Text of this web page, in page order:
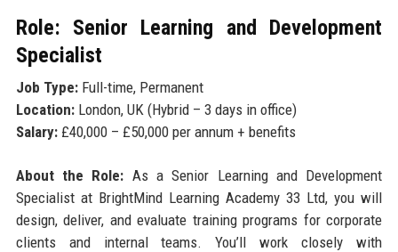
Role: Senior Learning and Development
Specialist
Job Type:Full-time, Permanent
Location:London, UK (Hybrid – 3 days in office)
Salary:£40,000 – £50,000 per annum + benefits
About the Role: As a Senior Learning and Development
Specialist at BrightMind Learning Academy 33 Ltd, you will
design, deliver, and evaluate training programs for corporate
clients and internal teams. You’ll work closely with